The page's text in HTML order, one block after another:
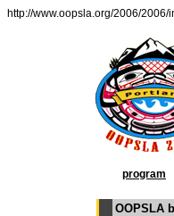
http://www.oopsla.org/2006/
program
OOPSLA